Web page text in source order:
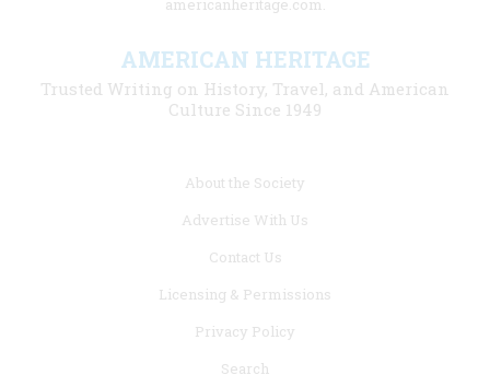
americanheritage.com.
AMERICAN HERITAGE
Trusted Writing on History, Travel, and American
Culture Since 1949
About the Society
Advertise With Us
Contact Us
Licensing & Permissions
Privacy Policy
Search